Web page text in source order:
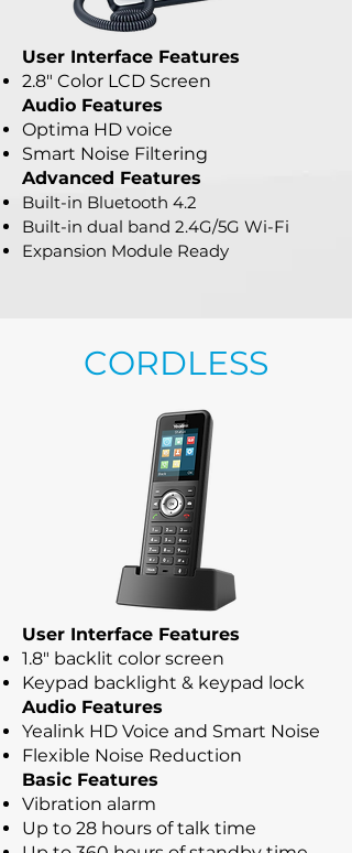
User Interface Features
2.8" Color LCD Screen
Audio Features
Optima HD voice
Smart Noise Filtering
Advanced Features
Built-in Bluetooth 4.2
Built-in dual band 2.4G/5G Wi-Fi
Expansion Module Ready
CORDLESS
User Interface Features
1.8" backlit color screen
Keypad backlight & keypad lock
Audio Features
Yealink HD Voice and Smart Noise
Flexible Noise Reduction
Basic Features
Vibration alarm
Up to 28 hours of talk time